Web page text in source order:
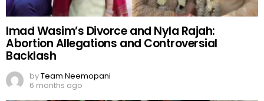
Imad Wasim’s Divorce and Nyla Rajah:
Abortion Allegations and Controversial
Backlash
byTeam Neemopani
6 months ago